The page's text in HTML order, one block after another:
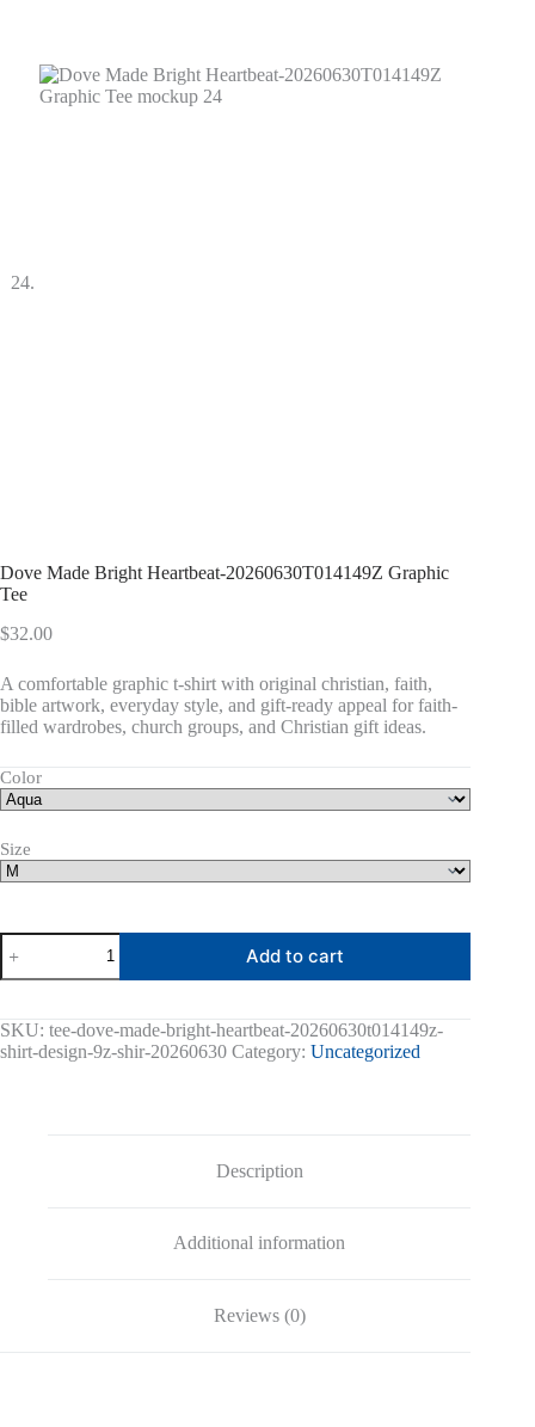
Dove Made Bright Heartbeat-20260630T014149Z Graphic
Tee
$32.00
A comfortable graphic t-shirt with original christian, faith,
bible artwork, everyday style, and gift-ready appeal for faith-
filled wardrobes, church groups, and Christian gift ideas.
Color
Size
Dove
Made
Bright
20260630T014149Z
Graphic
Tee
Add to cart
SKU: tee-dove-made-bright-heartbeat-20260630t014149z-
shirt-design-9z-shir-20260630 Category: Uncategorized
Description
Additional information
Reviews (0)